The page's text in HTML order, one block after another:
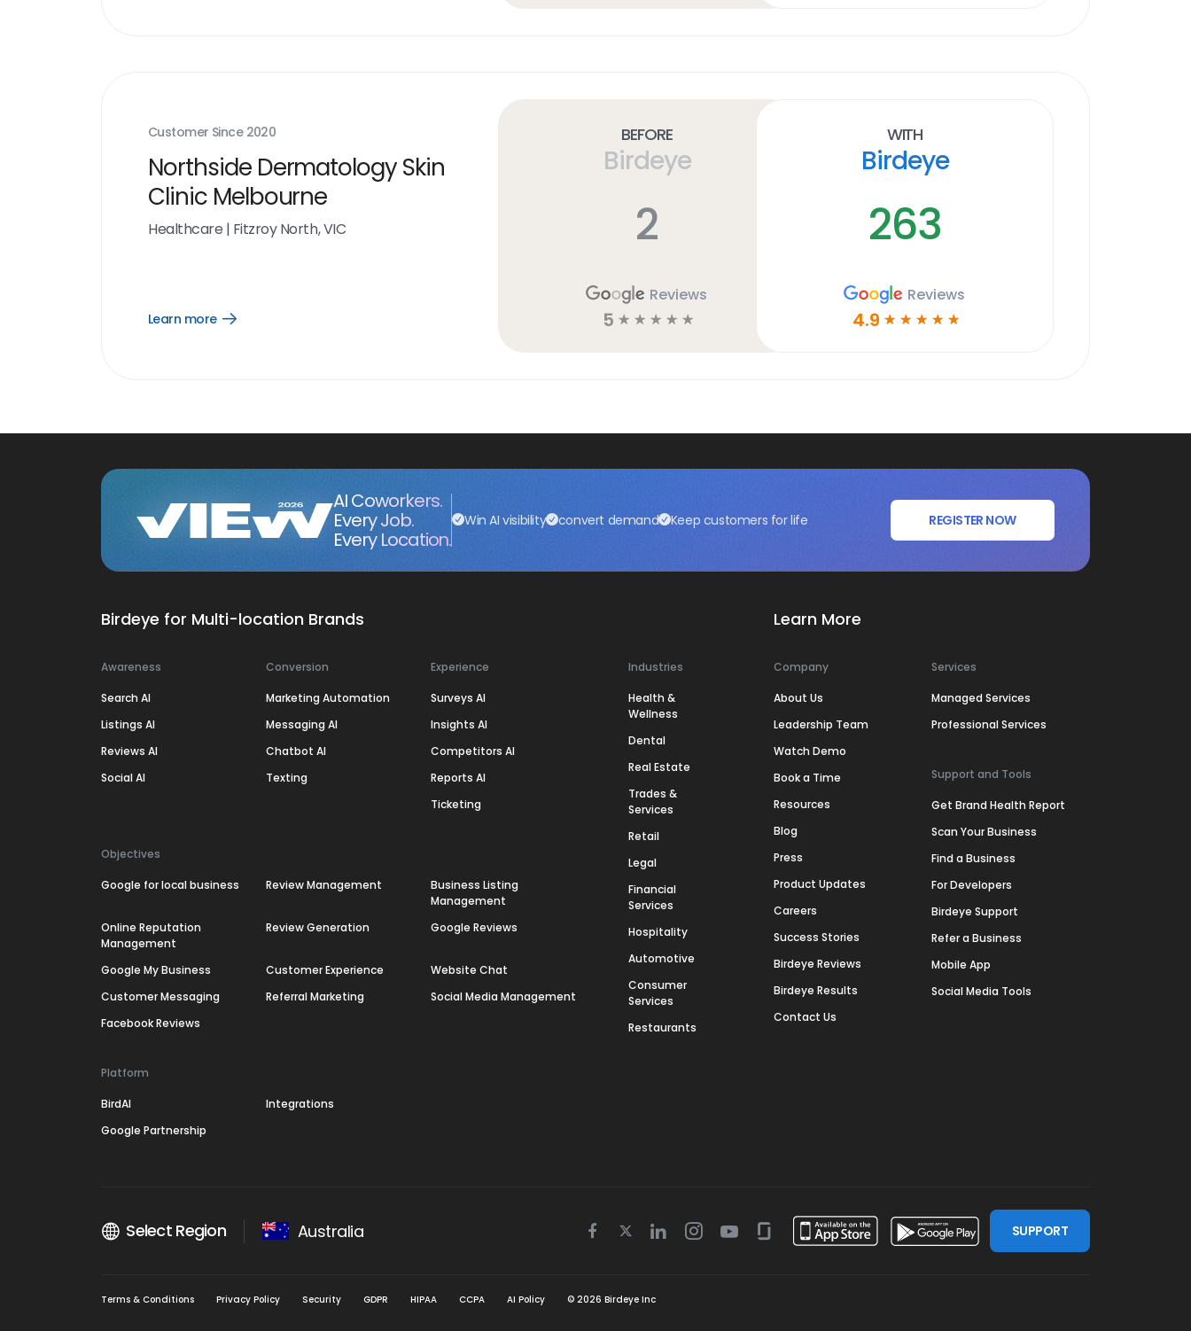
Customer Since 2020
Northside Dermatology Skin
Clinic Melbourne
Healthcare | Fitzroy North, VIC
Learn more
Open
Before
Birdeye
2
Reviews
5 ☆ ☆ ☆ ☆ ☆
With
Birdeye
263
Reviews
4.9 ☆ ☆ ☆ ☆ ☆
AI Coworkers.
Every Job.
Every Location.
Win AI visibility convert demand Keep customers for life REGISTER NOW
Birdeye for Multi-location Brands
Awareness
Search AI
Listings AI
Reviews AI
Social AI
Conversion
Marketing Automation
Messaging AI
Chatbot AI
Texting
Experience
Surveys AI
Insights AI
Competitors AI
Reports AI
Ticketing
Objectives
Google for local business Review Management
Business Listing
Management
Online Reputation
Management
Review Generation Google Reviews
Google My Business Customer Experience
Website Chat
Customer Messaging
Referral Marketing
Social Media Management
Facebook Reviews
Platform
BirdAI
Integrations
Google Partnership
Industries
Health &
Wellness
Dental
Real Estate
Trades &
Services
Retail
Legal
Financial
Services
Hospitality
Automotive
Consumer
Services
Restaurants
Learn More
Company
About Us
Leadership Team
Watch Demo
Book a Time
Resources
Blog
Press
Product Updates
Careers
Success Stories
Birdeye Reviews
Birdeye Results
Contact Us
Services
Managed Services
Professional Services
Support and Tools
Get Brand Health Report
Scan Your Business
Find a Business
For Developers
Birdeye Support
Refer a Business
Mobile App
Social Media Tools
Select Region Australia
Facebook
TwitterLinkedinInstagram
YoutubeGlassdoor
SUPPORT
Terms & Conditions Privacy Policy Security GDPR HIPAA CCPA AI Policy © 2026 Birdeye Inc